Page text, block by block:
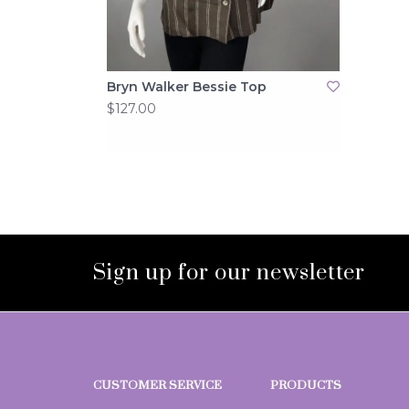
Bryn Walker Bessie Top
$127.00
Sign up for our newsletter
CUSTOMER SERVICE PRODUCTS